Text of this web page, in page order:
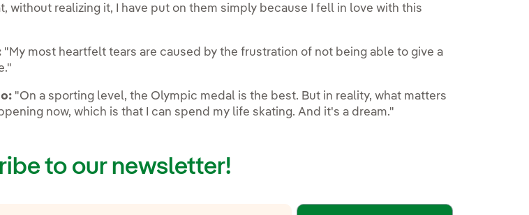
without realizing it, I have put on them simply because I fell in love with this
"My most heartfelt tears are caused by the frustration of not being able to give a
"On a sporting level, the Olympic medal is the best. But in reality, what matters
now, which is that I can spend my life skating. And it's a dream."
to our newsletter!